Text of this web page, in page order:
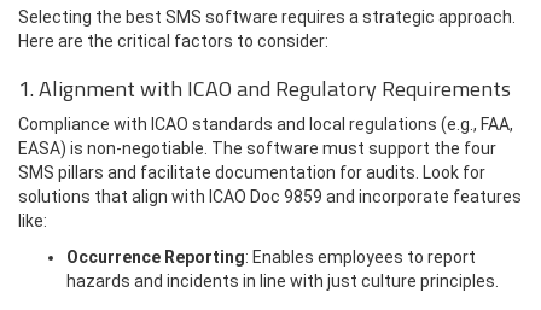
Selecting the best SMS software requires a strategic approach.
Here are the critical factors to consider:
1. Alignment with ICAO and Regulatory Requirements
Compliance with ICAO standards and local regulations (e.g., FAA,
EASA) is non-negotiable. The software must support the four
SMS pillars and facilitate documentation for audits. Look for
solutions that align with ICAO Doc 9859 and incorporate features
like:
Occurrence Reporting: Enables employees to report
hazards and incidents in line with just culture principles.